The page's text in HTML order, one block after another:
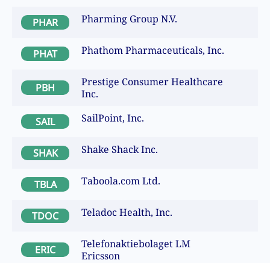
PHAR Pharming Group N.V.
PHAT Phathom Pharmaceuticals, Inc.
PBH
Prestige Consumer Healthcare
Inc.
SAIL SailPoint, Inc.
SHAK Shake Shack Inc.
TBLA Taboola.com Ltd.
TDOC Teladoc Health, Inc.
ERIC
Telefonaktiebolaget LM
Ericsson